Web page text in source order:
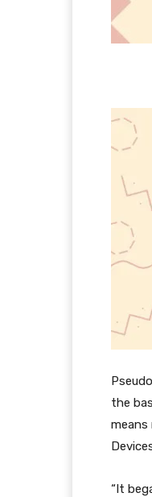
the
means
“It